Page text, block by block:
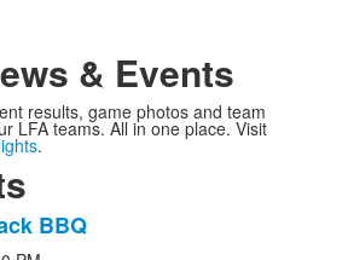
& Events
results, game photos and team
LFA teams. All in one place. Visit
.
BBQ